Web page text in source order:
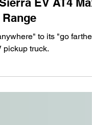
the Skill Set: The
Range
pickup truck.